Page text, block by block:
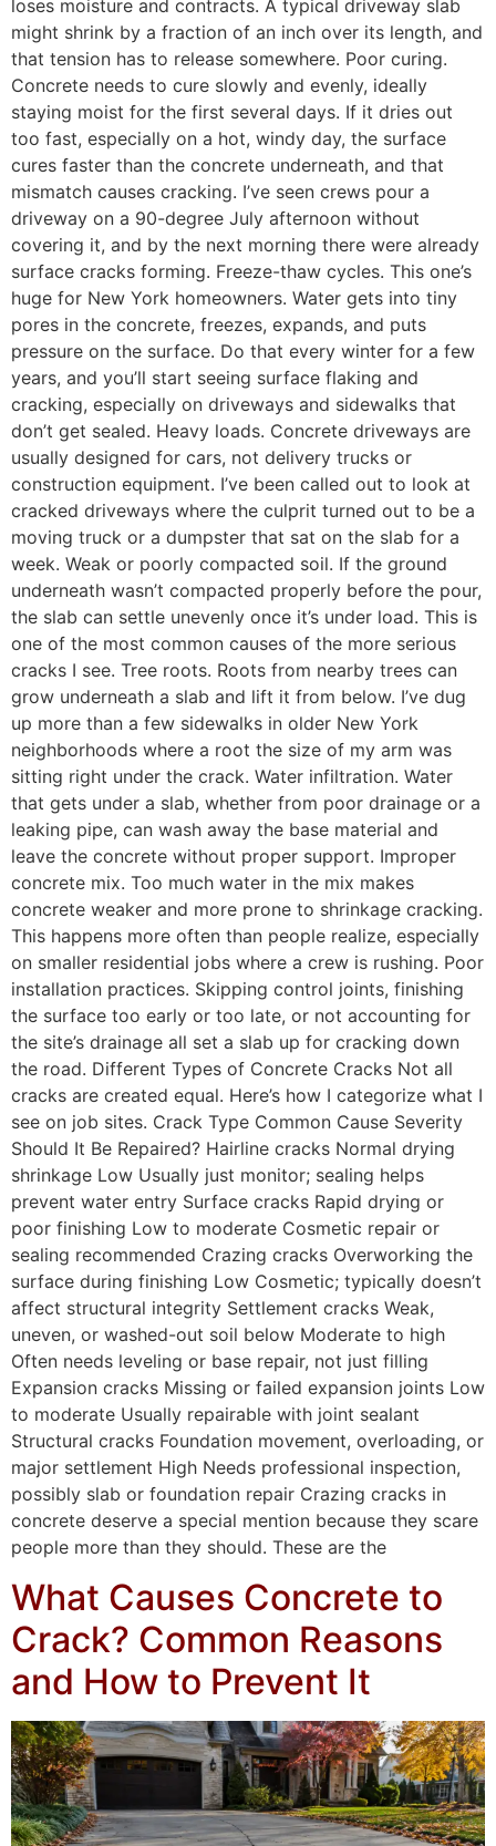
loses moisture and contracts. A typical driveway slab
might shrink by a fraction of an inch over its length, and
that tension has to release somewhere. Poor curing.
Concrete needs to cure slowly and evenly, ideally
staying moist for the first several days. If it dries out
too fast, especially on a hot, windy day, the surface
cures faster than the concrete underneath, and that
mismatch causes cracking. I’ve seen crews pour a
driveway on a 90-degree July afternoon without
covering it, and by the next morning there were already
surface cracks forming. Freeze-thaw cycles. This one’s
huge for New York homeowners. Water gets into tiny
pores in the concrete, freezes, expands, and puts
pressure on the surface. Do that every winter for a few
years, and you’ll start seeing surface flaking and
cracking, especially on driveways and sidewalks that
don’t get sealed. Heavy loads. Concrete driveways are
usually designed for cars, not delivery trucks or
construction equipment. I’ve been called out to look at
cracked driveways where the culprit turned out to be a
moving truck or a dumpster that sat on the slab for a
week. Weak or poorly compacted soil. If the ground
underneath wasn’t compacted properly before the pour,
the slab can settle unevenly once it’s under load. This is
one of the most common causes of the more serious
cracks I see. Tree roots. Roots from nearby trees can
grow underneath a slab and lift it from below. I’ve dug
up more than a few sidewalks in older New York
neighborhoods where a root the size of my arm was
sitting right under the crack. Water infiltration. Water
that gets under a slab, whether from poor drainage or a
leaking pipe, can wash away the base material and
leave the concrete without proper support. Improper
concrete mix. Too much water in the mix makes
concrete weaker and more prone to shrinkage cracking.
This happens more often than people realize, especially
on smaller residential jobs where a crew is rushing. Poor
installation practices. Skipping control joints, finishing
the surface too early or too late, or not accounting for
the site’s drainage all set a slab up for cracking down
the road. Different Types of Concrete Cracks Not all
cracks are created equal. Here’s how I categorize what I
see on job sites. Crack Type Common Cause Severity
Should It Be Repaired? Hairline cracks Normal drying
shrinkage Low Usually just monitor; sealing helps
prevent water entry Surface cracks Rapid drying or
poor finishing Low to moderate Cosmetic repair or
sealing recommended Crazing cracks Overworking the
surface during finishing Low Cosmetic; typically doesn’t
affect structural integrity Settlement cracks Weak,
uneven, or washed-out soil below Moderate to high
Often needs leveling or base repair, not just filling
Expansion cracks Missing or failed expansion joints Low
to moderate Usually repairable with joint sealant
Structural cracks Foundation movement, overloading, or
major settlement High Needs professional inspection,
possibly slab or foundation repair Crazing cracks in
concrete deserve a special mention because they scare
people more than they should. These are the
What Causes Concrete to
Crack? Common Reasons
and How to Prevent It